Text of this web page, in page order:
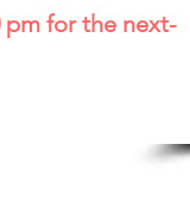
for the next-